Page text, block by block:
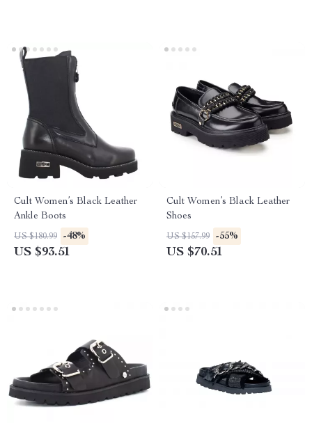
Cult Women’s Black Leather
Ankle Boots
US $180.99 -48%
US $93.51
Cult Women’s Black Leather
Shoes
US $157.99 -55%
US $70.51